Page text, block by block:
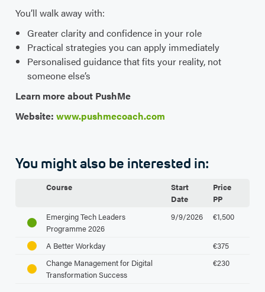
You’ll walk away with:
Greater clarity and confidence in your role
Practical strategies you can apply immediately
Personalised guidance that fits your reality, not
someone else’s
Learn more about PushMe
Website: www.pushmecoach.com
You might also be interested in:
Course
Start
Date
Price
PP
Emerging Tech Leaders
Programme 2026
9/9/2026 €1,500
A Better Workday
€375
Change Management for Digital
Transformation Success
€230